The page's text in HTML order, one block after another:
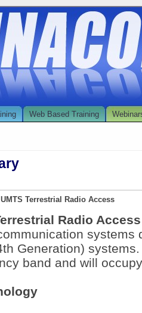
Web Based Training
Terrestrial Radio Access
Radio
systems
Generation)
band and will